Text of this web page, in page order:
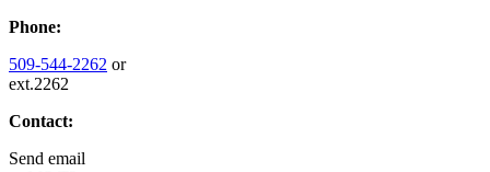
Phone:
509-544-2262 or
ext.2262
Contact:
Send email